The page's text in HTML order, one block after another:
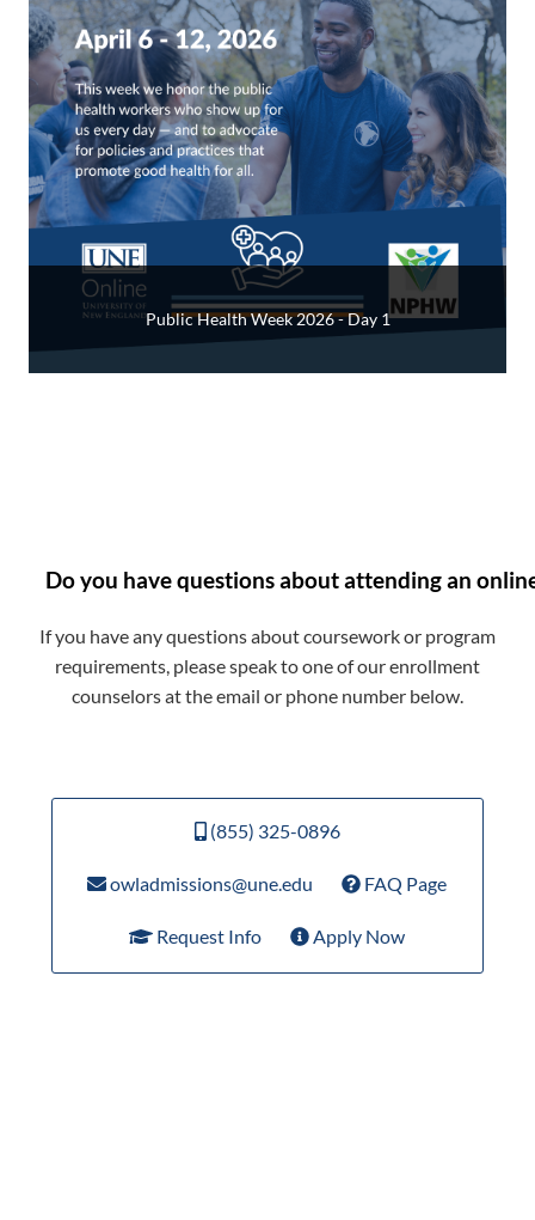
Public Health Week 2026 - Day 1
Do you have questions about attending an
If you have any questions about coursework or program
requirements, please speak to one of our enrollment
counselors at the email or phone number below.
(855) 325-0896
owladmissions@une.edu FAQ Page
Request Info Apply Now